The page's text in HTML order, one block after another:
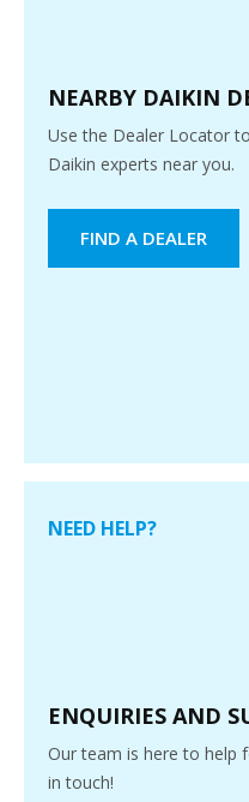
NEARBY DAIKIN
Use the Dealer Locator
Daikin experts near you.
FIND A DEALER
NEED HELP?
ENQUIRIES AND
Our team is here to help
in touch!